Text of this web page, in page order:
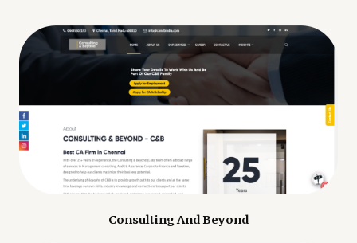
Consulting And Beyond